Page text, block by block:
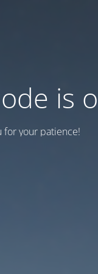
is
for your patience!